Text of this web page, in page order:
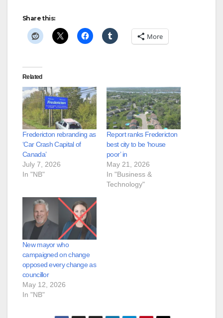
Share this:
More
Related
Fredericton rebranding as
‘Car Crash Capital of
Canada’
July 7, 2026
In "NB"
Report ranks Fredericton
best city to be ‘house
poor’ in
May 21, 2026
In "Business &
Technology"
New mayor who
campaigned on change
opposed every change as
councillor
May 12, 2026
In "NB"